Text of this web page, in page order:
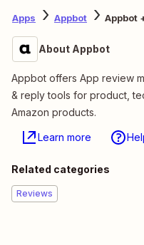
Apps Appbot Appbot
About Appbot
Appbot offers App review
& reply tools for product,
Amazon products.
Learn more
Related categories
Reviews